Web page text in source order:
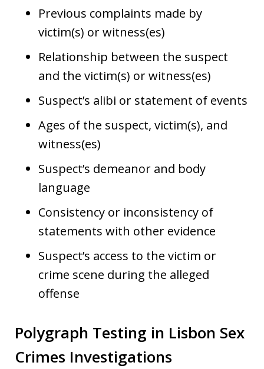
Previous complaints made by
victim(s) or witness(es)
Relationship between the suspect
and the victim(s) or witness(es)
Suspect’s alibi or statement of events
Ages of the suspect, victim(s), and
witness(es)
Suspect’s demeanor and body
language
Consistency or inconsistency of
statements with other evidence
Suspect’s access to the victim or
crime scene during the alleged
offense
Polygraph Testing in Lisbon Sex
Crimes Investigations